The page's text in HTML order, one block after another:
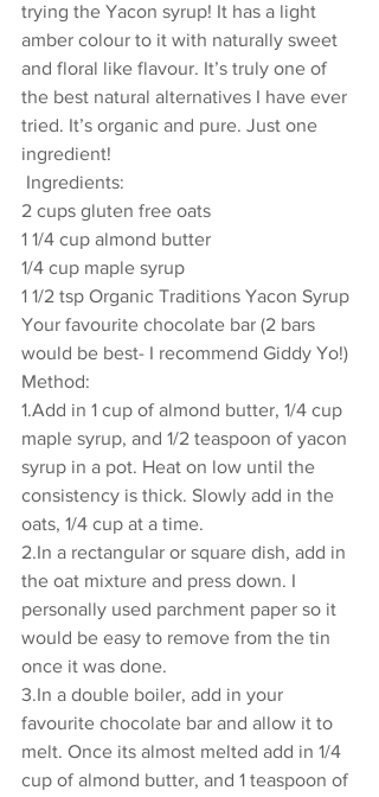
trying the Yacon syrup! It has a light
amber colour to it with naturally sweet
and floral like flavour. It’s truly one of
the best natural alternatives I have ever
tried. It’s organic and pure. Just one
ingredient!
Ingredients:
2 cups gluten free oats
1 1/4 cup almond butter
1/4 cup maple syrup
1 1/2 tsp Organic Traditions Yacon Syrup
Your favourite chocolate bar (2 bars
would be best- I recommend Giddy Yo!)
Method:
1.Add in 1 cup of almond butter, 1/4 cup
maple syrup, and 1/2 teaspoon of yacon
syrup in a pot. Heat on low until the
consistency is thick. Slowly add in the
oats, 1/4 cup at a time.
2.In a rectangular or square dish, add in
the oat mixture and press down. I
personally used parchment paper so it
would be easy to remove from the tin
once it was done.
3.In a double boiler, add in your
favourite chocolate bar and allow it to
melt. Once its almost melted add in 1/4
cup of almond butter, and 1 teaspoon of